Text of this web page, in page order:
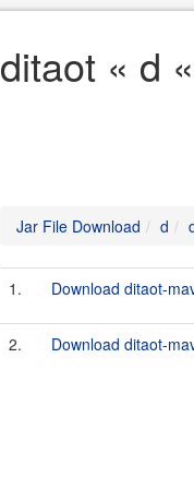
ditaot « d
Jar File Download d
1. Download ditaot-
2. Download ditaot-